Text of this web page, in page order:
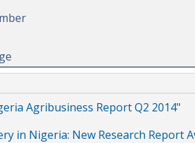
Agribusiness Report Q2 2014"
in Nigeria: New Research Report